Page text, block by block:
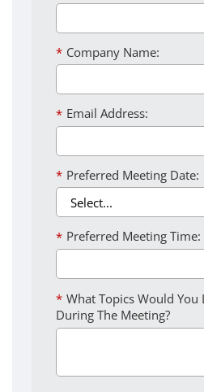
* Company Name:
* Email Address:
* Preferred Meeting Date:
* Preferred Meeting Time:
* What Topics Would You
During The Meeting?